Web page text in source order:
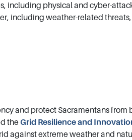
including physical and cyber-
including weather-related
and protect Sacramentans
theGrid Resilience and
against extreme weather and